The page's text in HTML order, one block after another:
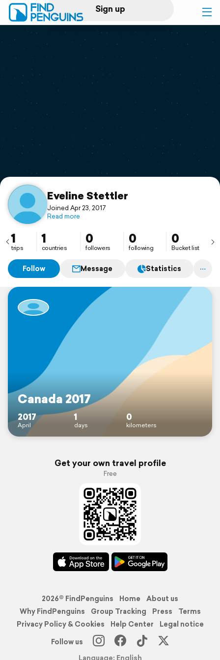
Sign up
Log in
Print a book
Flyover video
Support
Eveline Stettler
Joined Apr 23, 2017
Read more
1
trips
1
countries
0
followers
0
following
0
Bucket list
Follow Message Statistics
Canada 2017
2017
April
1
days
0
kilometers
Get your own travel profile
Free
2026© FindPenguins Home
About us
Why FindPenguins
Group Tracking Press
Terms
Privacy Policy & Cookies
Help Center
Legal notice
Follow us